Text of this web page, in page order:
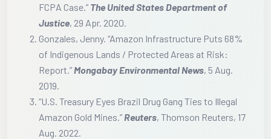
FCPA Case.” The United States Department of
Justice, 29 Apr. 2020.
Gonzales, Jenny. “Amazon Infrastructure Puts 68%
of Indigenous Lands / Protected Areas at Risk:
Report.”Mongabay Environmental News, 5 Aug.
2019.
“U.S. Treasury Eyes Brazil Drug Gang Ties to Illegal
Amazon Gold Mines.” Reuters, Thomson Reuters, 17
Aug. 2022.